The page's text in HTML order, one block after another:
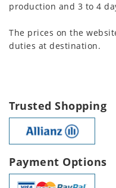
production and 3 to 4
The prices on the
duties at destination.
Trusted Shopping
Payment Options